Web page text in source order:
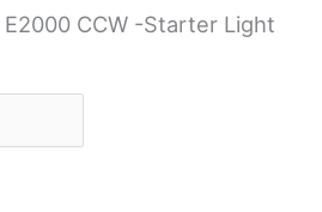
E2000 CCW -Starter Light